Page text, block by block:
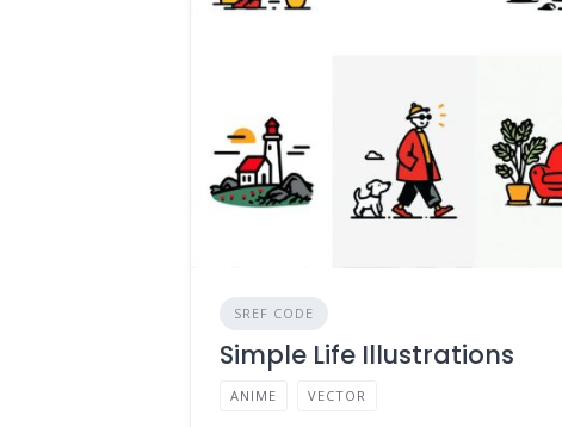
SREF CODE
Simple Life Illustrations
ANIME VECTOR